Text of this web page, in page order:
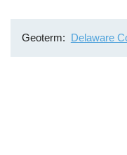
Geoterm Delaware